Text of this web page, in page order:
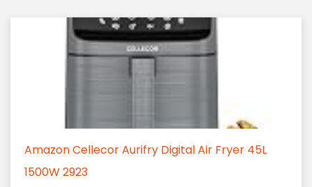
Amazon Cellecor Aurifry Digital Air Fryer 45L
1500W 2923